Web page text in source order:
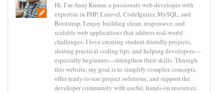
Hi, I’m Anuj Kumar, a passionate web developer with
expertise in PHP, Laravel, CodeIgniter, MySQL, and
Bootstrap. I enjoy building clean, responsive, and
scalable web applications that address real-world
challenges. I love creating student-friendly projects,
sharing practical coding tips, and helping developers—
especially beginners—strengthen their skills. Through
this website, my goal is to simplify complex concepts,
offer ready-to-use project solutions, and support the
developer community with useful, hands-on resources.